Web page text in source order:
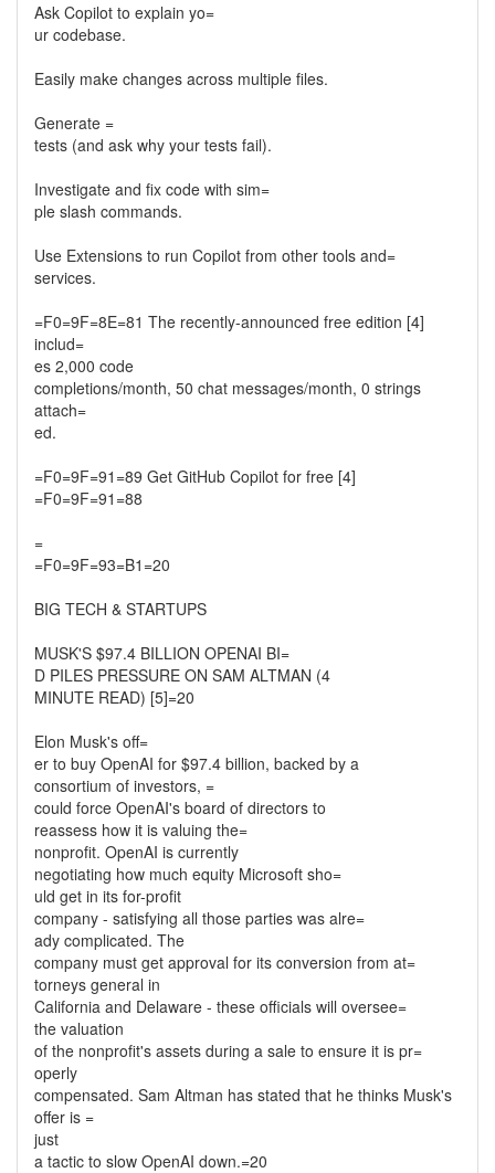
Ask Copilot to explain yo=
ur codebase.
Easily make changes across multiple files.
Generate =
tests (and ask why your tests fail).
Investigate and fix code with sim=
ple slash commands.
Use Extensions to run Copilot from other tools and=
services.
=F0=9F=8E=81 The recently-announced free edition [4]
includ=
es 2,000 code
completions/month, 50 chat messages/month, 0 strings
attach=
ed.
=F0=9F=91=89 Get GitHub Copilot for free [4]
=F0=9F=91=88
=
=F0=9F=93=B1=20
BIG TECH & STARTUPS
MUSK'S $97.4 BILLION OPENAI BI=
D PILES PRESSURE ON SAM ALTMAN (4
MINUTE READ) [5]=20
Elon Musk's off=
er to buy OpenAI for $97.4 billion, backed by a
consortium of investors, =
could force OpenAI's board of directors to
reassess how it is valuing the=
nonprofit. OpenAI is currently
negotiating how much equity Microsoft sho=
uld get in its for-profit
company - satisfying all those parties was alre=
ady complicated. The
company must get approval for its conversion from at=
torneys general in
California and Delaware - these officials will oversee=
the valuation
of the nonprofit's assets during a sale to ensure it is pr=
operly
compensated. Sam Altman has stated that he thinks Musk's
offer is =
just
a tactic to slow OpenAI down.=20